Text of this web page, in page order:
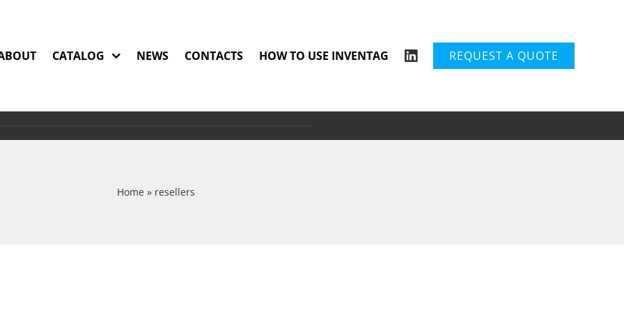
CATALOG NEWS CONTACTS HOW TO USE INVENTAG REQUEST A QUOTE
Home » resellers